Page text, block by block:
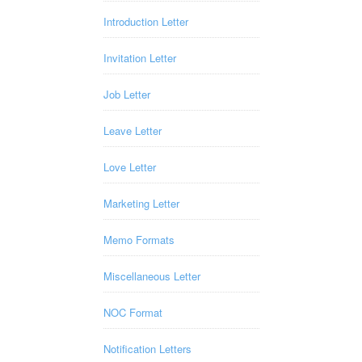
Introduction Letter
Invitation Letter
Job Letter
Leave Letter
Love Letter
Marketing Letter
Memo Formats
Miscellaneous Letter
NOC Format
Notification Letters